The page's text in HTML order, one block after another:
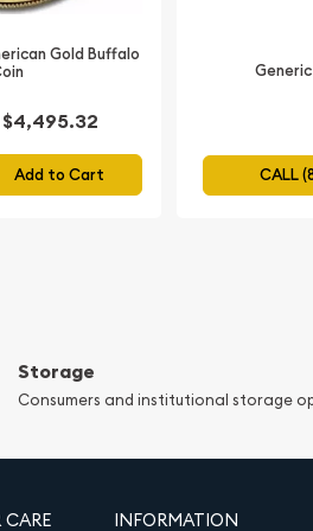
of your
Gold Buffalo
$4,495.32
Add to Cart CALL
Storage
Consumers and institutional storage
CARE INFORMATION